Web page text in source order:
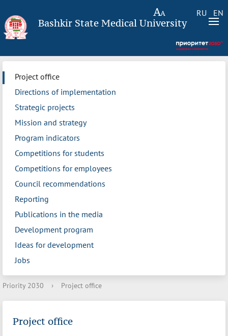
RU EN
Bashkir State Medical University
Project office
Directions of implementation
Strategic projects
Mission and strategy
Program indicators
Competitions for students
Competitions for employees
Council recommendations
Reporting
Publications in the media
Development program
Ideas for development
Jobs
Priority 2030 › Project office
Project office